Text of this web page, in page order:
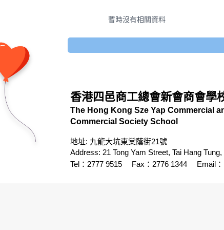
暫時沒有相關資料
香港四邑商工總會新會商會學
The Hong Kong Sze Yap Commercial
Commercial Society School
地址: 九龍大坑東棠蔭街21號
Address: 21 Tong Yam Street, Tai Hang
Tel：2777 9515
Fax：2776 1344 Email：